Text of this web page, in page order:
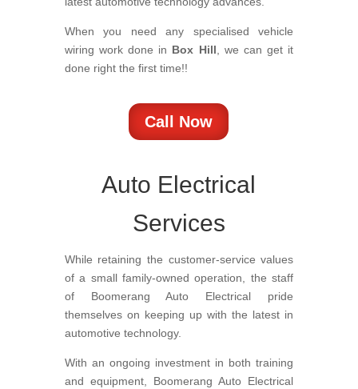
When you need any specialised vehicle
wiring work done in Box Hill, we can get it
done right the first time!!
Call Now
Auto Electrical
Services
While retaining the customer-service values
of a small family-owned operation, the staff
of Boomerang Auto Electrical pride
themselves on keeping up with the latest in
automotive technology.
With an ongoing investment in both training
and equipment, Boomerang Auto Electrical